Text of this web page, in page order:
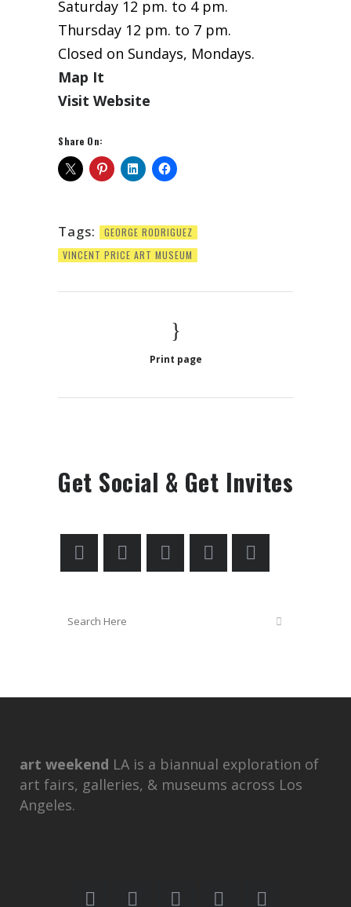
Saturday 12 pm. to 4 pm.
Thursday 12 pm. to 7 pm.
Closed on Sundays, Mondays.
Map It
Visit Website
Share On:
Tags:
GEORGE RODRIGUEZ
VINCENT PRICE ART MUSEUM
Print page
Get Social & Get Invites
art weekend LA is a biannual exploration of
art fairs, galleries, & museums across Los
Angeles.